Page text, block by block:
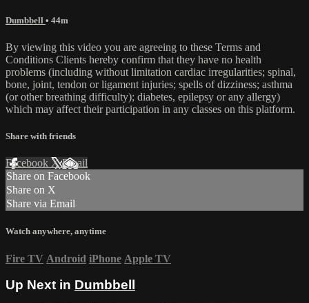
Dumbbell • 44m
By viewing this video you are agreeing to these Terms and
Conditions Clients hereby confirm that they have no health
problems (including without limitation cardiac irregularities; spinal,
bone, joint, tendon or ligament injuries; spells of dizziness; asthma
(or other breathing difficulty); diabetes, epilepsy or any allergy)
which may affect their participation in any classes on this platform.
Share with friends
Facebook XEmail
Share on Facebook
Share on X
Share via Email
Watch anywhere, anytime
Fire TV Android iPhone Apple TV
Up Next in Dumbbell